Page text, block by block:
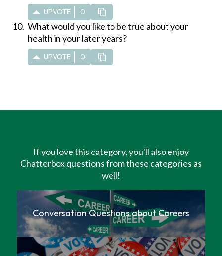
UPVOTE 0
What would you like to be true about your
health in your later years?
UPVOTE 0
If you love this category, you'll also enjoy
Chatterbox questions from these categories as
well!
Conversation Questions about Careers